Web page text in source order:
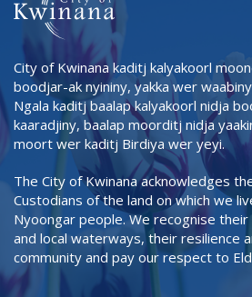
City of Kwinana kaditj kalyakoorl
boodjar-ak nyininy, yakka wer
Ngala kaditj baalap kalyakoorl nidja
kaaradjiny, baalap moorditj nidja
moort wer kaditj Birdiya wer yeyi.
The City of Kwinana acknowledges
Custodians of the land on which we
Nyoongar people. We recognise
and local waterways, their resilience
community and pay our respect to